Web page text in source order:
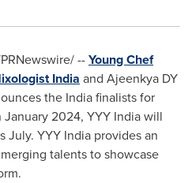
--Young Chef
India and Ajeenkya DY
the Indiafinalists for
January 2024, YYY India will
YYY India provides an
talents to showcase